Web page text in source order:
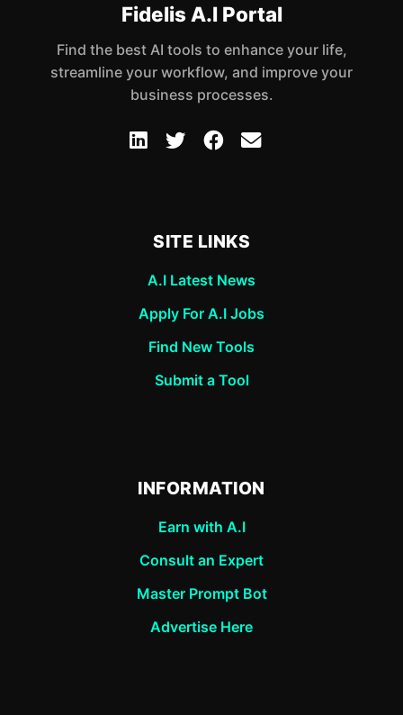
Fidelis A.I Portal
Find the best AI tools to enhance your life,
streamline your workflow, and improve your
business processes.
SITE LINKS
A.I Latest News
Apply For A.I Jobs
Find New Tools
Submit a Tool
INFORMATION
Earn with A.I
Consult an Expert
Master Prompt Bot
Advertise Here